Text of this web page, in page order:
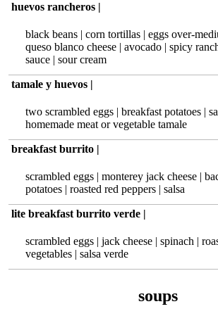
huevos rancheros |
black beans | corn tortillas | eggs over-
queso blanco cheese | avocado | spicy
sauce | sour cream
tamale y huevos |
two scrambled eggs | breakfast potatoes |
homemade meat or vegetable tamale
breakfast burrito |
scrambled eggs | monterey jack cheese |
potatoes | roasted red peppers | salsa
lite breakfast burrito verde |
scrambled eggs | jack cheese | spinach |
vegetables | salsa verde